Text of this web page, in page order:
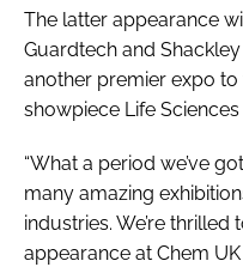
The latter appearance
Guardtech and
another premier expo to
showpiece Life
“What a period we’ve
many amazing
industries. We’re
appearance at Chem